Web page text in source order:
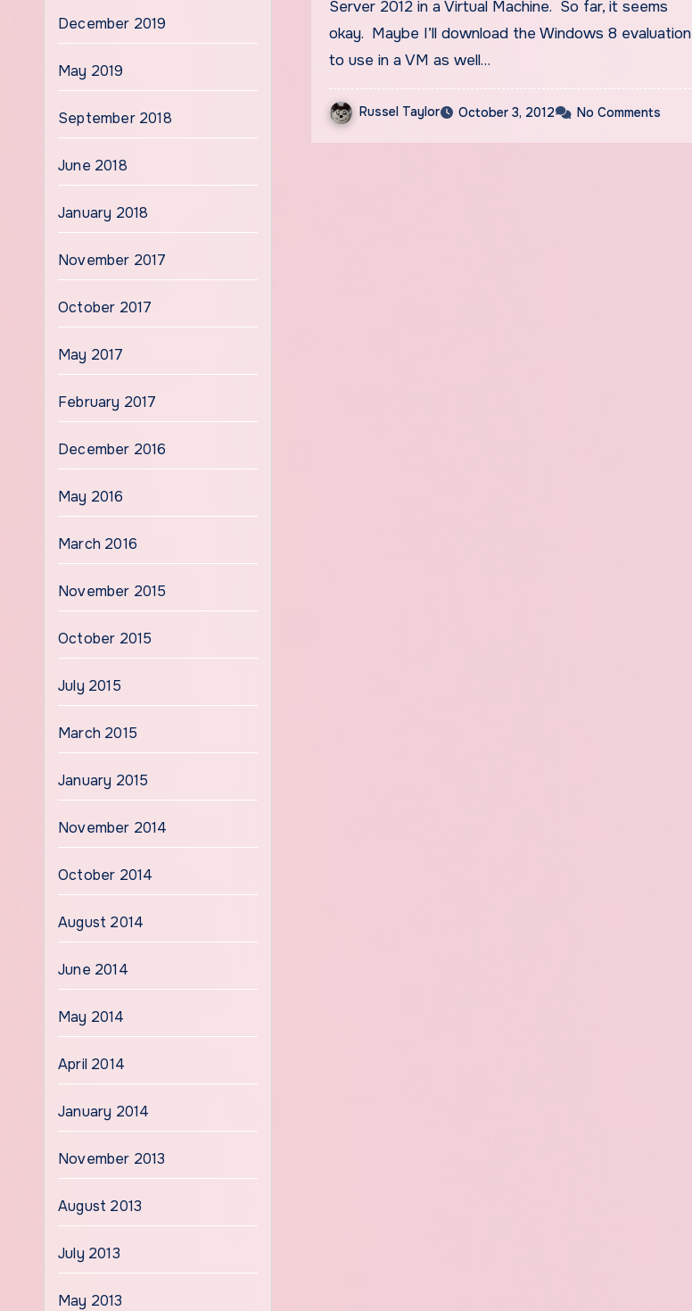
December 2019
May 2019
September 2018
June 2018
January 2018
November 2017
October 2017
May 2017
February 2017
December 2016
May 2016
March 2016
November 2015
October 2015
July 2015
March 2015
January 2015
November 2014
October 2014
August 2014
June 2014
May 2014
April 2014
January 2014
November 2013
August 2013
July 2013
May 2013
Server 2012 in a Virtual Machine. So far, it seems
okay. Maybe I’ll download the Windows 8 evaluation
to use in a VM as well…
Russel Taylor October 3, 2012 No Comments